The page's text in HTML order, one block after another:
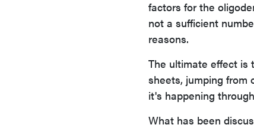
factors for the
not a sufficient
reasons.
The ultimate effect is
sheets, jumping from
it's happening
What has been